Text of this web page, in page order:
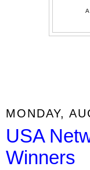
MONDAY,
USA
Winners